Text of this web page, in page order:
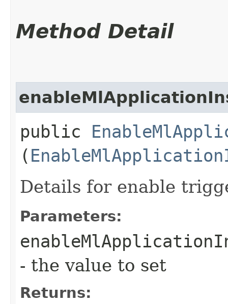
Method Detail
public
(
Details for enable
Parameters:
- the value to set
Returns: